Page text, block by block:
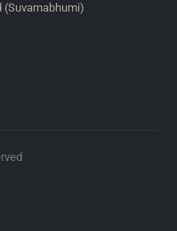
(Suvarnabhumi)